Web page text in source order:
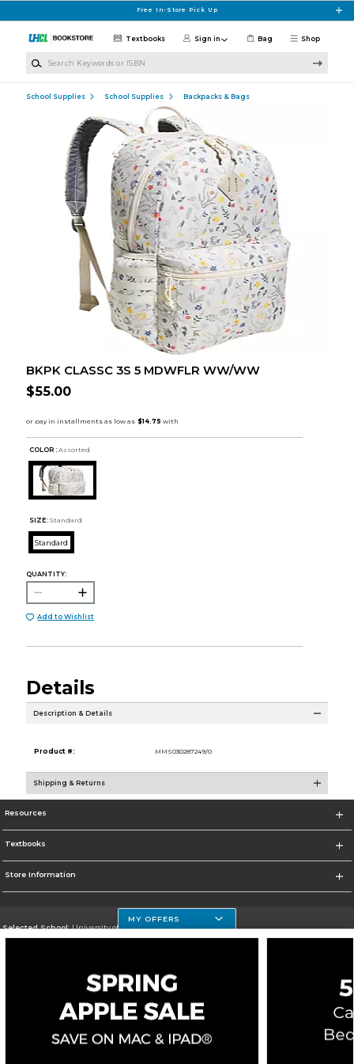
Free In-Store Pick Up
Shop
Textbooks Sign in Bag
School Supplies School Supplies Backpacks & Bags
BKPK CLASSC 3S 5 MDWFLR WW/WW
$55.00
COLOR : Assorted
SIZE: Standard
Standard
QUANTITY:
Add to Wishlist
Details
Description & Details
Product #: MMS030287249/0
Shipping & Returns
Resources
Textbooks
Store Information
Selected School:University of Houston Clear Lake Campus
Go To http://www.uhcl.edu
Corporate Information
Privacy Policy Careers Site Map Do Not Sell My Info - CA only
Cookie List
Accessibility
MY OFFERS